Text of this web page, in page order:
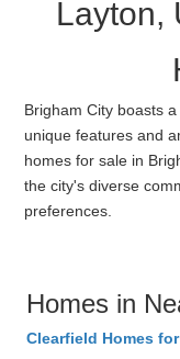
Layton,
Brigham City boasts
unique features and
homes for sale in
the city's diverse
preferences.
Homes in
Clearfield Homes